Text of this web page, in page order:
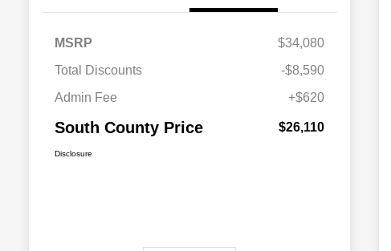
MSRP
$34,080
Total Discounts
-$8,590
Admin Fee
+$620
South County Price $26,110
Disclosure